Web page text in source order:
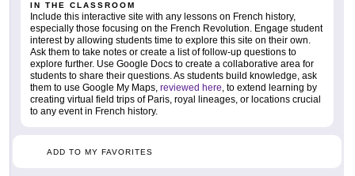
IN THE CLASSROOM
Include this interactive site with any lessons on French history,
especially those focusing on the French Revolution. Engage student
interest by allowing students time to explore this site on their own.
Ask them to take notes or create a list of follow-up questions to
explore further. Use Google Docs to create a collaborative area for
students to share their questions. As students build knowledge, ask
them to use Google My Maps, reviewed here, to extend learning by
creating virtual field trips of Paris, royal lineages, or locations crucial
to any event in French history.
ADD TO MY FAVORITES